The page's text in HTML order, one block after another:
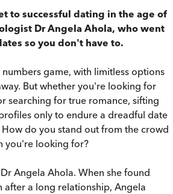
to successful dating in the age of
Dr Angela Ahola, who went
so you don't have to.
game, with limitless options
But whether you're looking for
searching for true romance, sifting
only to endure a dreadful date
do you stand out from the crowd
you're looking for?
Angela Ahola. When she found
after a long relationship, Angela